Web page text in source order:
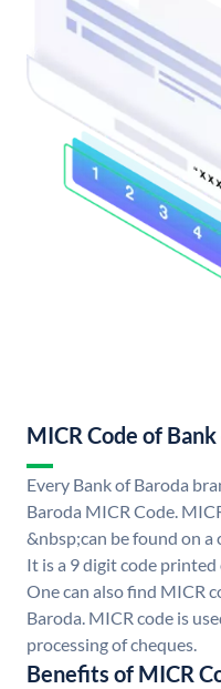
MICR Code of
Every Bank of Baroda
Baroda MICR Code.
&nbsp;can be found on a
It is a 9 digit code printed
One can also find MICR
Baroda. MICR code is
processing of cheques.
Benefits of MICR